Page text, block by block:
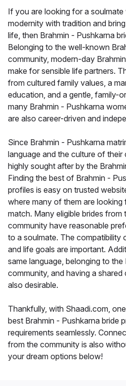
If you are looking for a
modernity with tradition and
life, then Brahmin - Pushkarna
Belonging to the well-known
community, modern-day
make for sensible life partners.
from cultured family values, a
education, and a gentle, family-
many Brahmin - Pushkarna
are also career-driven and
Since Brahmin - Pushkarna
language and the culture of their
highly sought after by the
Finding the best of Brahmin -
profiles is easy on trusted
where many of them are looking
match. Many eligible brides from
community have reasonable
to a soulmate. The compatibility
and life goals are important.
same language, belonging to
community, and having a
also desirable.
Thankfully, with Shaadi.com,
best Brahmin - Pushkarna bride
requirements seamlessly.
from the community is also
your dream options below!